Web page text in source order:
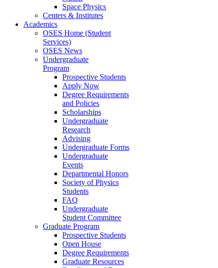
Space Physics
Centers & Institutes
Academics
OSES Home (Student
Services)
OSES News
Undergraduate
Program
Prospective Students
Apply Now
Degree Requirements
and Policies
Scholarships
Undergraduate
Research
Advising
Undergraduate Forms
Undergraduate
Events
Departmental Honors
Society of Physics
Students
FAQ
Undergraduate
Student Committee
Graduate Program
Prospective Students
Open House
Degree Requirements
Graduate Resources